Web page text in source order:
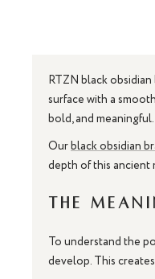
RTZN black
surface with a
bold, and meaningful.
Ourblack obsidian
depth of this ancient
The
To understand the
develop. This